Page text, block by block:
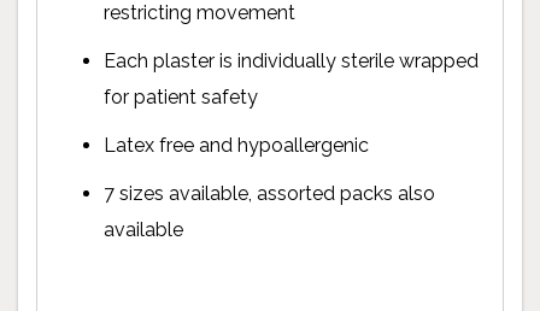
restricting movement
Each plaster is individually sterile wrapped
for patient safety
Latex free and hypoallergenic
7 sizes available, assorted packs also
available